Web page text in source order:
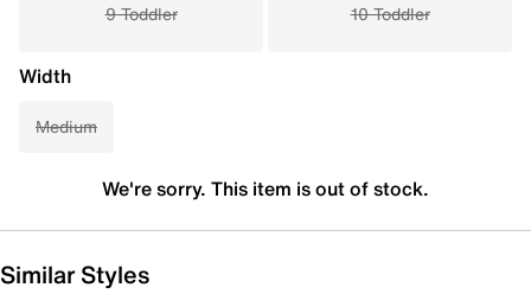
9 Toddler 10 Toddler
Width
Medium
We're sorry. This item is out of stock.
Similar Styles